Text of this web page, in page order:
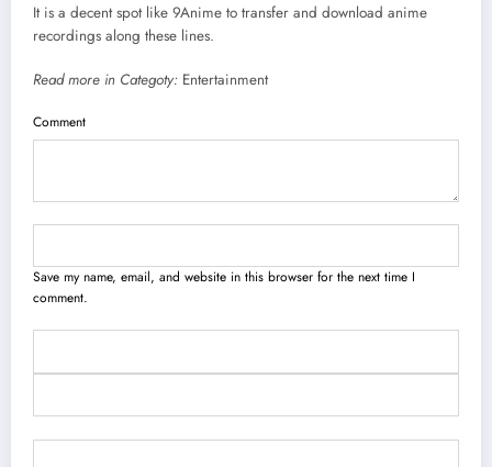
It is a decent spot like 9Anime to transfer and download anime
recordings along these lines.
Read more in Categoty: Entertainment
Comment
Save my name, email, and website in this browser for the next time I
comment.